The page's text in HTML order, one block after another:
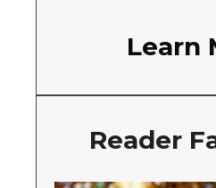
Learn
Reader